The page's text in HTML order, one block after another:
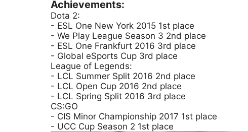
Achievements:
Dota 2:
- ESL One New York 2015 1st place
- We Play League Season 3 2nd place
- ESL One Frankfurt 2016 3rd place
- Global eSports Cup 3rd place
League of Legends:
- LCL Summer Split 2016 2nd place
- LCL Open Cup 2016 2nd place
- LCL Spring Split 2016 3rd place
CS:GO
- CIS Minor Championship 2017 1st place
- UCC Cup Season 2 1st place